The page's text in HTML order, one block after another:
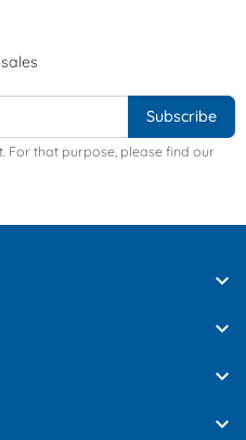
For that purpose, please find our



